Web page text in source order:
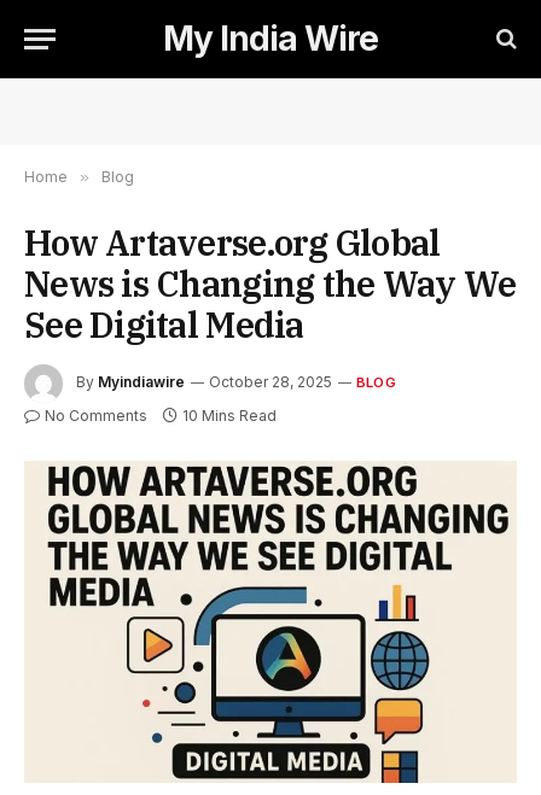
My India Wire
Home » Blog
How Artaverse.org Global
News is Changing the Way We
See Digital Media
By Myindiawire October 28, 2025 BLOG
No Comments 10 Mins Read